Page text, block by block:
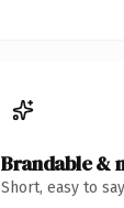
Brandable &
Short, easy to